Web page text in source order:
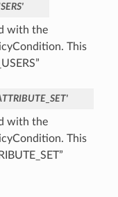
with the
This
with the
This